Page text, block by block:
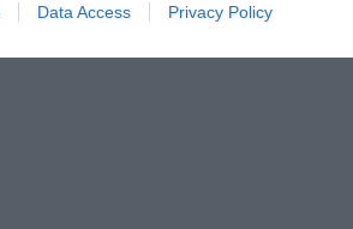
Data Access Privacy Policy